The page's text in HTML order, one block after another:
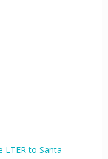
LTER to Santa